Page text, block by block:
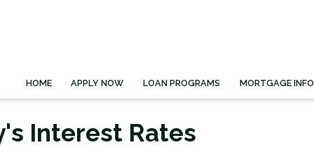
HOME APPLY NOW LOAN PROGRAMS MORTGAGE
Interest Rates